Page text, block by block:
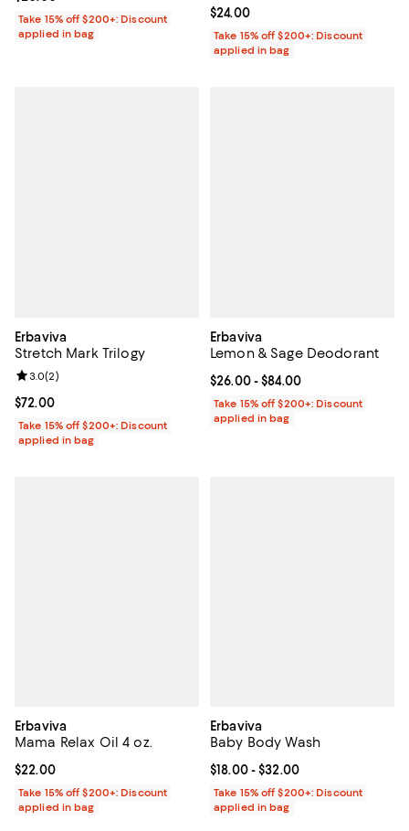
Take 15% off $200+: Discount
applied in bag
Current price $24.00; ;
$24.00
Take 15% off $200+: Discount
applied in bag
Erbaviva
Stretch Mark Trilogy
Current price $72.00; ;
$72.00
Review rating: 3.0 out of 5; 2 reviews;
3.0(2)
Take 15% off $200+: Discount
applied in bag
Erbaviva
Lemon & Sage Deodorant
Current price From $26.00 to
$26.00- $84.00
Take 15% off $200+: Discount
applied in bag
Erbaviva
Mama Relax Oil 4 oz.
Current price $22.00; ;
$22.00
Take 15% off $200+: Discount
applied in bag
Erbaviva
Baby Body Wash
Current price From $18.00 to
$18.00- $32.00
Take 15% off $200+: Discount
applied in bag